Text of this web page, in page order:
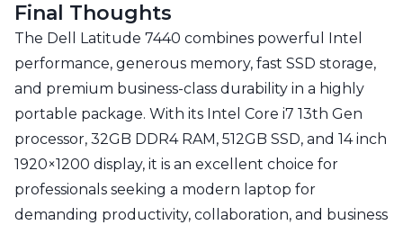
Final Thoughts
The Dell Latitude 7440 combines powerful Intel
performance, generous memory, fast SSD storage,
and premium business-class durability in a highly
portable package. With its Intel Core i7 13th Gen
processor, 32GB DDR4 RAM, 512GB SSD, and 14 inch
1920×1200 display, it is an excellent choice for
professionals seeking a modern laptop for
demanding productivity, collaboration, and business